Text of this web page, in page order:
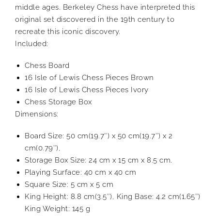
middle ages. Berkeley Chess have interpreted this
original set discovered in the 19th century to
recreate this iconic discovery.
Included:
Chess Board
16 Isle of Lewis Chess Pieces Brown
16 Isle of Lewis Chess Pieces Ivory
Chess Storage Box
Dimensions:
Board Size: 50 cm(19.7″) x 50 cm(19.7″) x 2
cm(0.79″),
Storage Box Size: 24 cm x 15 cm x 8.5 cm.
Playing Surface: 40 cm x 40 cm
Square Size: 5 cm x 5 cm
King Height: 8.8 cm(3.5″), King Base: 4.2 cm(1.65″)
King Weight: 145 g